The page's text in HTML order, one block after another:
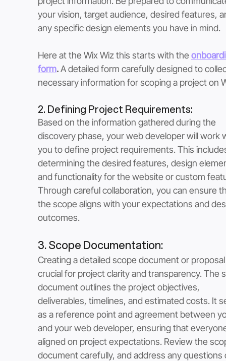
your vision, target audience, desired features,
any specific design elements you have in mind.
Here at the Wix Wiz this starts with the
form. A detailed form carefully designed to
necessary information for scoping a project on
2. Defining Project Requirements:
Based on the information gathered during the
discovery phase, your web developer will work
you to define project requirements. This
determining the desired features, design
and functionality for the website or custom
Through careful collaboration, you can ensure
the scope aligns with your expectations and
outcomes.
3. Scope Documentation:
Creating a detailed scope document or
crucial for project clarity and transparency. The
document outlines the project objectives,
deliverables, timelines, and estimated costs. It
as a reference point and agreement between
and your web developer, ensuring that
aligned on project expectations. Review the
document carefully, and address any questions